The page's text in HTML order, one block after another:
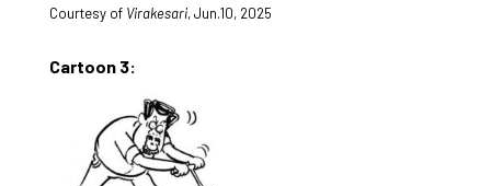
Courtesy of Virakesari, Jun.10, 2025
Cartoon 3: